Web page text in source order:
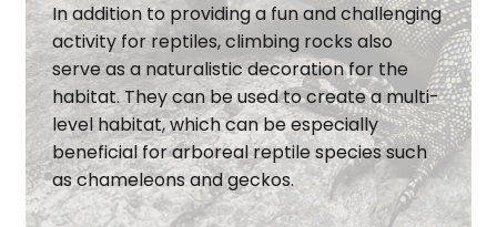
In addition to providing a fun and challenging
activity for reptiles, climbing rocks also
serve as a naturalistic decoration for the
habitat. They can be used to create a multi-
level habitat, which can be especially
beneficial for arboreal reptile species such
as chameleons and geckos.